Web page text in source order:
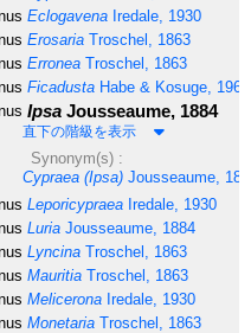
Eclogavena Iredale, 1930
Erosaria Troschel, 1863
Erronea Troschel, 1863
Ficadusta Habe & Kosuge, 1966
Ipsa Jousseaume, 1884
直下の階級を表示
Synonym(s) :
Cypraea (Ipsa) Jousseaume,
Leporicypraea Iredale, 1930
Luria Jousseaume, 1884
Lyncina Troschel, 1863
Mauritia Troschel, 1863
Melicerona Iredale, 1930
Monetaria Troschel, 1863